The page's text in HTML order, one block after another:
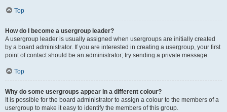
Top
How do I become a usergroup leader?
A usergroup leader is usually assigned when usergroups are initially created
by a board administrator. If you are interested in creating a usergroup, your first
point of contact should be an administrator; try sending a private message.
Top
Why do some usergroups appear in a different colour?
It is possible for the board administrator to assign a colour to the members of a
usergroup to make it easy to identify the members of this group.